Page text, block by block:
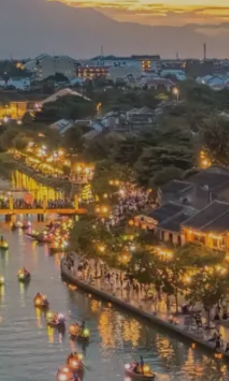
Prices advertised on our website are valid if you purchase services during
the same session.
If you log off, prices may be different the next time you log
on to our website.™ Approach Tours and the Approach Tours logo are
registered trademarks.
© 2026 all rights reserved.
Terms & Conditions